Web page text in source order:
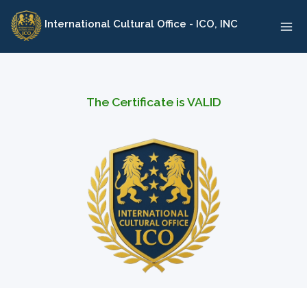
Skip
content
International Cultural Office - ICO, INC
The Certificate is VALID